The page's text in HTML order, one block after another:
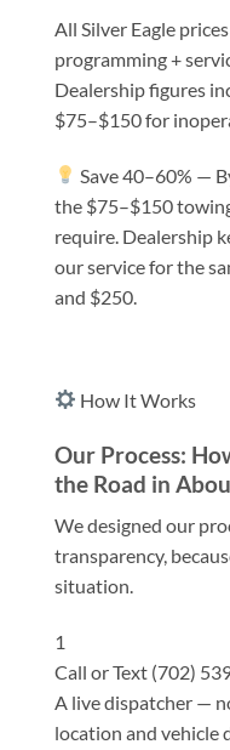
All Silver Eagle
programming +
Dealership figures
$75–$150 for
Save 40–60% —
the $75–$150
require. Dealership
our service for the
and $250.
How It Works
Our Process:
the Road in
We designed our
transparency,
situation.
1
Call or Text (702)
A live dispatcher —
location and vehicle